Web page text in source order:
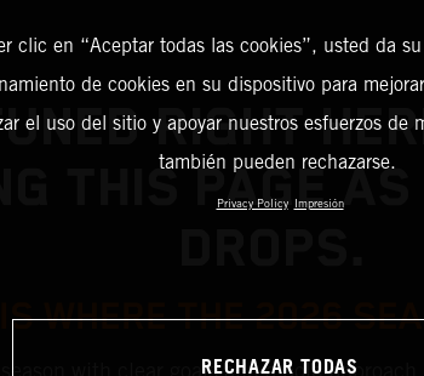
RIGHT
THIS PAGE AS
IS WHERE THE 2026
with clear goals and a bold
clic en “Aceptar todas las cookies”, usted da
de cookies en su dispositivo para
el uso del sitio y apoyar nuestros esfuerzos de
también pueden rechazarse.
Privacy Policy Impresión
RECHAZAR TODAS